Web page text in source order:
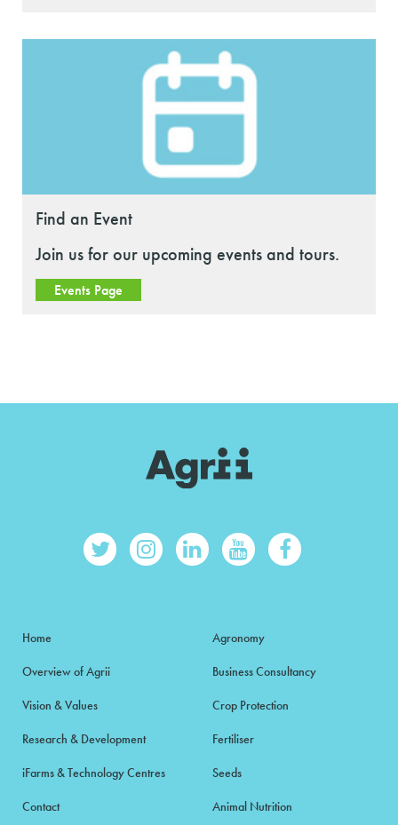
Find an Event
Join us for our upcoming events and tours.
Events Page
Home
Overview of Agrii
Vision & Values
Research & Development
iFarms & Technology Centres
Contact
Agronomy
Business Consultancy
Crop Protection
Fertiliser
Seeds
Animal Nutrition